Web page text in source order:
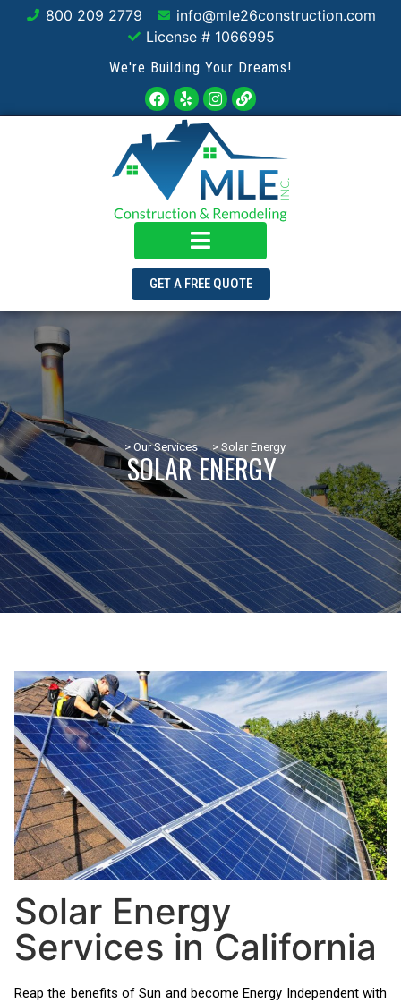
800 209 2779
info@mle26construction.com
License # 1066995
We're Building Your Dreams!
GET A FREE QUOTE
> Our Services > Solar Energy
SOLAR ENERGY
Solar Energy
Services in California
Reap the benefits of Sun and become Energy Independent with